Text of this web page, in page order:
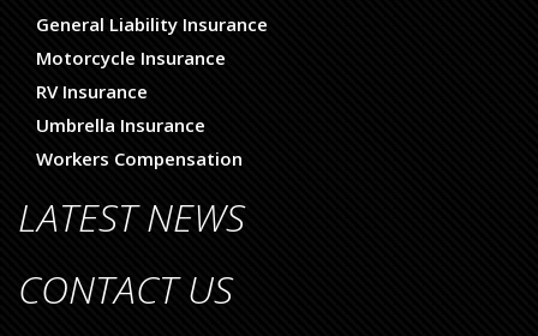
General Liability Insurance
Motorcycle Insurance
RV Insurance
Umbrella Insurance
Workers Compensation
LATEST NEWS
CONTACT US